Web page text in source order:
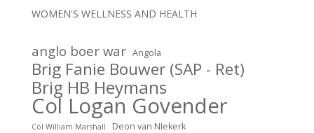
WOMEN'S WELLNESS AND HEALTH
anglo boer war Angola
Brig Fanie Bouwer (SAP - Ret)
Brig HB Heymans
Col Logan Govender
Col William Marshall Deon van NIekerk